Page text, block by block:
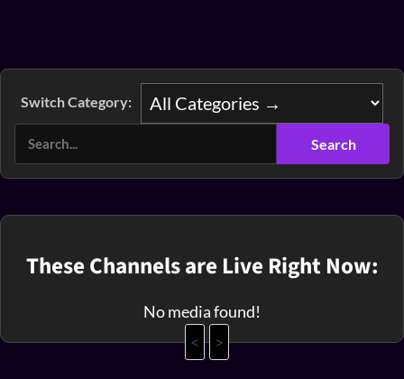
Switch Category:
These Channels are Live Right Now:
No media found!
<
>